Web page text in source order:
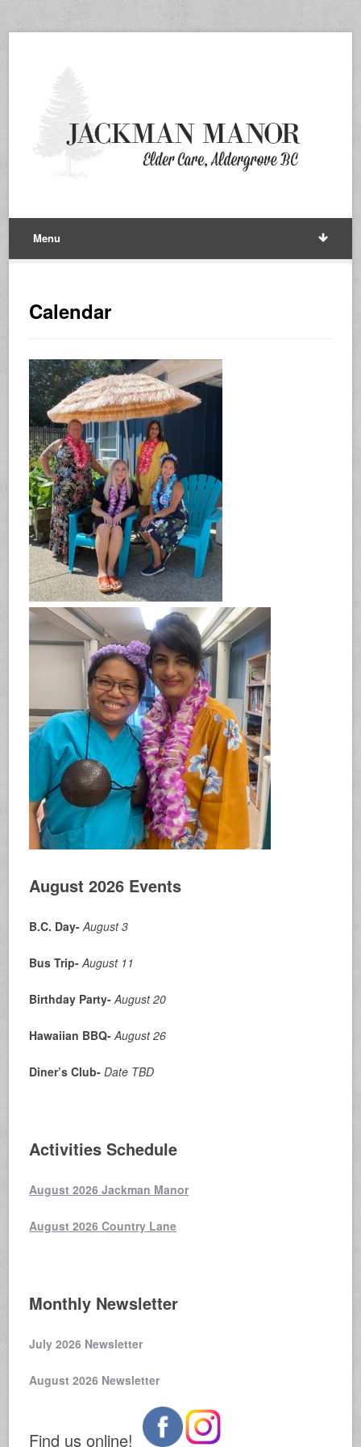
Menu
Calendar
August 2026 Events
B.C. Day-August 3
Bus Trip-August 11
Birthday Party-August 20
Hawaiian BBQ-August 26
Diner’s Club-Date TBD
Activities Schedule
August 2026 Jackman Manor
August 2026 Country Lane
Monthly Newsletter
July 2026 Newsletter
August 2026 Newsletter
Find us online!